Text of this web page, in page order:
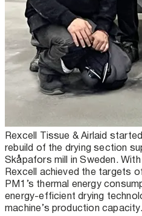
Rexcell Tissue & Airlaid
rebuild of the drying section
Skåpafors mill in Sweden.
Rexcell achieved the targets
PM1’s thermal energy
energy-efficient drying
machine’s production capacity.